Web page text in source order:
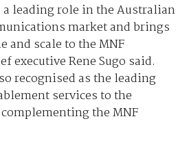
leading role in the Australian
market and brings
and scale to the MNF
executive Rene Sugo said.
recognised as the leading
services to the
the MNF